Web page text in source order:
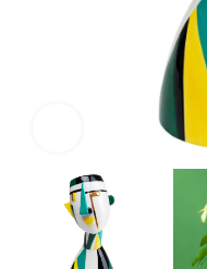
Click to enlarge